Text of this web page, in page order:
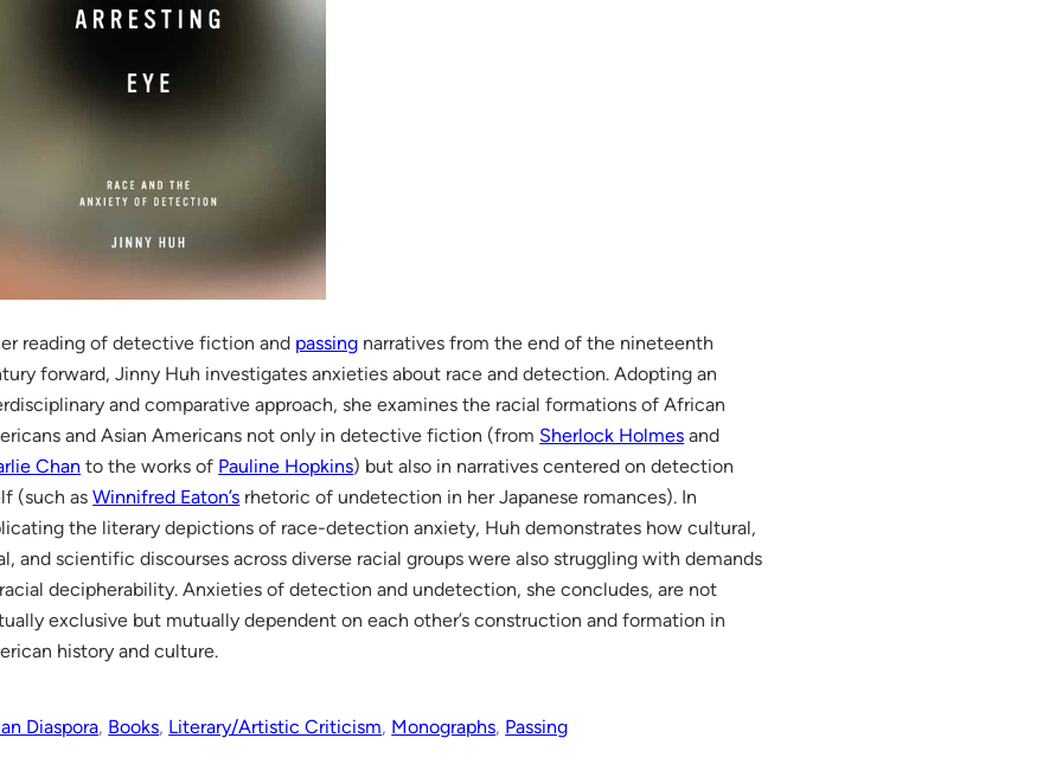
reading of detective fiction and passing narratives from the end of the nineteenth
forward, Jinny Huh investigates anxieties about race and detection. Adopting an
and comparative approach, she examines the racial formations of African
and Asian Americans not only in detective fiction (from Sherlock Holmes and
Chan to the works of Pauline Hopkins) but also in narratives centered on detection
(such asWinnifred Eaton’s rhetoric of undetection in her Japanese romances). In
the literary depictions of race-detection anxiety, Huh demonstrates how cultural,
and scientific discourses across diverse racial groups were also struggling with demands
decipherability. Anxieties of detection and undetection, she concludes, are not
exclusive but mutually dependent on each other’s construction and formation in
history and culture.
Diaspora, Books, Literary/Artistic Criticism, Monographs, Passing